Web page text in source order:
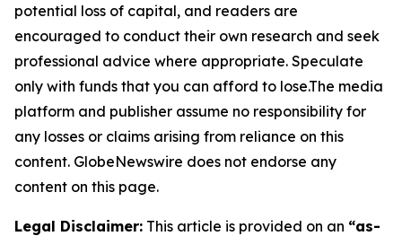
potential loss of capital, and readers are
encouraged to conduct their own research and seek
professional advice where appropriate. Speculate
only with funds that you can afford to lose.The media
platform and publisher assume no responsibility for
any losses or claims arising from reliance on this
content. GlobeNewswire does not endorse any
content on this page.
Legal Disclaimer: This article is provided on an “as-